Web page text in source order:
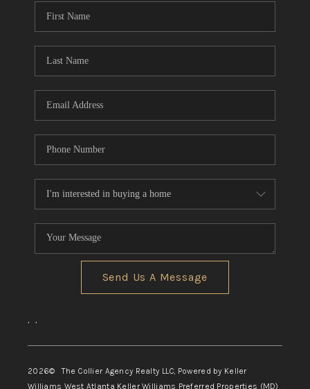
Send Us A Message
, ,
2026© The Collier Agency Realty LLC, Powered by Keller
Williams West Atlanta Keller Williams Preferred Properties (MD)